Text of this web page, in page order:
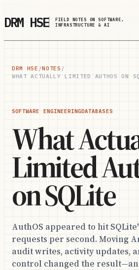
DRM HSE
FIELD NOTES ON SOFTWARE,
INFRASTRUCTURE & AI
DRM HSE /NOTES /
WHAT ACTUALLY LIMITED AUTHOS ON
SOFTWARE ENGINEERINGDATABASES
What
Limited
on SQLite
AuthOS appeared to hit
requests per second. Moving
audit writes, activity updates,
control changed the